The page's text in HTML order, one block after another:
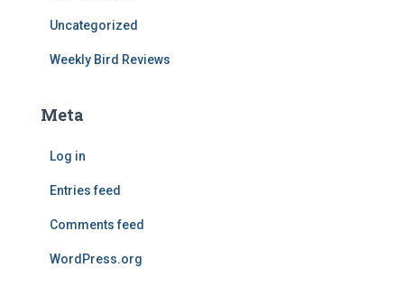
Uncategorized
Weekly Bird Reviews
Meta
Log in
Entries feed
Comments feed
WordPress.org